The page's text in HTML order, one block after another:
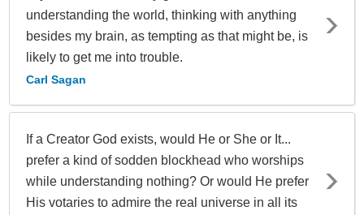
understanding the world, thinking with anything
besides my brain, as tempting as that might be, is
likely to get me into trouble.
Carl Sagan
If a Creator God exists, would He or She or It...
prefer a kind of sodden blockhead who worships
while understanding nothing? Or would He prefer
His votaries to admire the real universe in all its